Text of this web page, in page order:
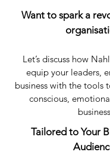
Want to spark a
Let’s discuss how
equip your leaders,
business with the tools
conscious,
​​Tailored to Your